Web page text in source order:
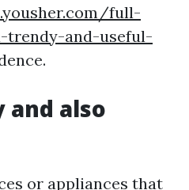
full-
and-useful-
and also
or appliances that